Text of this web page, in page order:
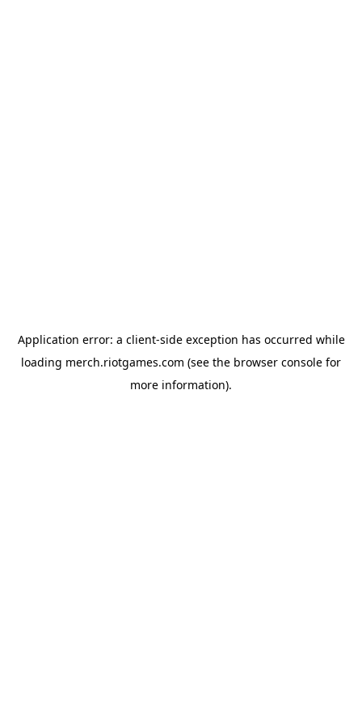
Application error: a client-side exception has occurred while
loading merch.riotgames.com (see the browser console for
more information).